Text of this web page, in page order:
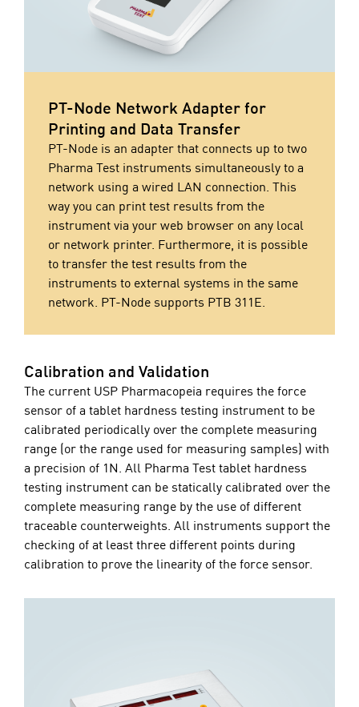
PT-Node Network Adapter for
Printing and Data Transfer
PT-Node is an adapter that connects up to two
Pharma Test instruments simultaneously to a
network using a wired LAN connection. This
way you can print test results from the
instrument via your web browser on any local
or network printer. Furthermore, it is possible
to transfer the test results from the
instruments to external systems in the same
network. PT-Node supports PTB 311E.
Calibration and Validation
The current USP Pharmacopeia requires the force
sensor of a tablet hardness testing instrument to be
calibrated periodically over the complete measuring
range (or the range used for measuring samples) with
a precision of 1N. All Pharma Test tablet hardness
testing instrument can be statically calibrated over the
complete measuring range by the use of different
traceable counterweights. All instruments support the
checking of at least three different points during
calibration to prove the linearity of the force sensor.